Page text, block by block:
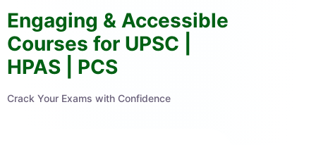
Engaging & Accessible
Courses for UPSC |
HPAS | PCS
Crack Your Exams with Confidence